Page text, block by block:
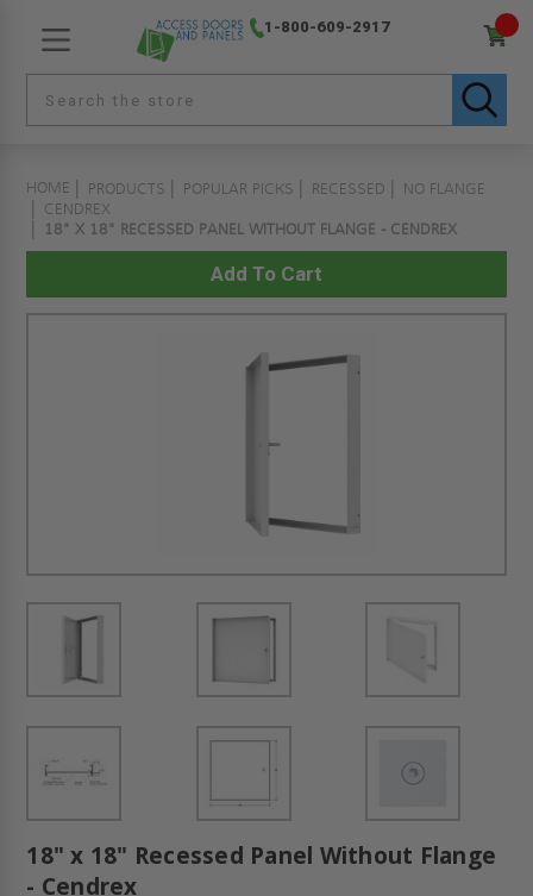
1-800-609-2917
HOME PRODUCTS POPULAR PICKS RECESSED
NO FLANGE
CENDREX
18" X 18" RECESSED PANEL WITHOUT FLANGE - CENDREX
18" x 18" Recessed Panel Without Flange
- Cendrex